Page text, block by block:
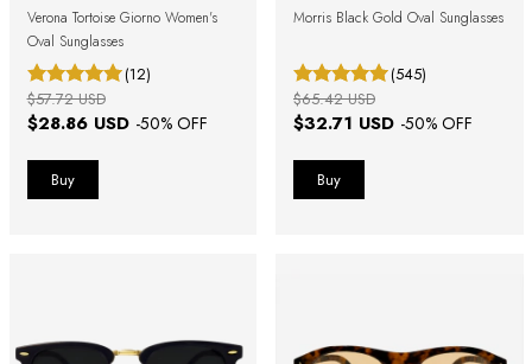
Verona Tortoise Giorno Women's
Oval Sunglasses
(12)
$28.86 USD -50% OFF
$57.72 USD
Morris Black Gold Oval Sunglasses
(545)
$32.71 USD -50% OFF
$65.42 USD